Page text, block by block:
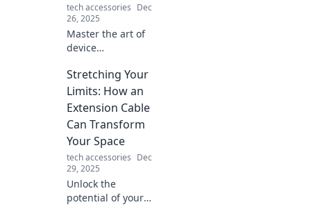
tech accessories Dec
26, 2025
Master the art of
device
clever hacks that
simplify your tech
life. Tame the tech
jungle today!
Stretching Your
Limits: How an
Extension Cable
Can Transform
Your Space
tech accessories Dec
29, 2025
Unlock the
potential of your